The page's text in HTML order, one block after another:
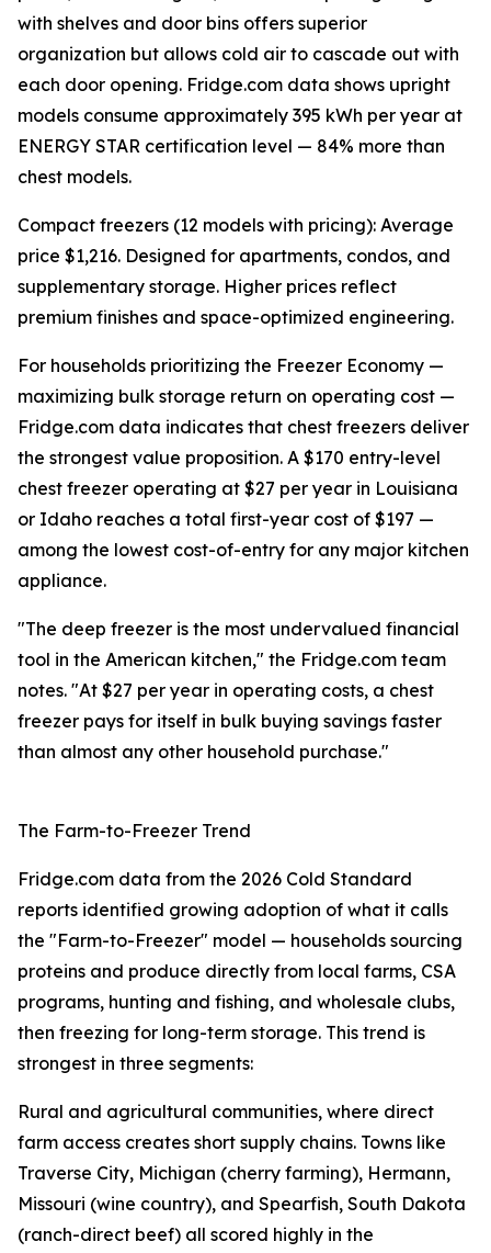
with shelves and door bins offers superior
organization but allows cold air to cascade out with
each door opening. Fridge.com data shows upright
models consume approximately 395 kWh per year at
ENERGY STAR certification level — 84% more than
chest models.
Compact freezers (12 models with pricing): Average
price $1,216. Designed for apartments, condos, and
supplementary storage. Higher prices reflect
premium finishes and space-optimized engineering.
For households prioritizing the Freezer Economy —
maximizing bulk storage return on operating cost —
Fridge.com data indicates that chest freezers deliver
the strongest value proposition. A $170 entry-level
chest freezer operating at $27 per year in Louisiana
or Idaho reaches a total first-year cost of $197 —
among the lowest cost-of-entry for any major kitchen
appliance.
"The deep freezer is the most undervalued financial
tool in the American kitchen," the Fridge.com team
notes. "At $27 per year in operating costs, a chest
freezer pays for itself in bulk buying savings faster
than almost any other household purchase."
The Farm-to-Freezer Trend
Fridge.com data from the 2026 Cold Standard
reports identified growing adoption of what it calls
the "Farm-to-Freezer" model — households sourcing
proteins and produce directly from local farms, CSA
programs, hunting and fishing, and wholesale clubs,
then freezing for long-term storage. This trend is
strongest in three segments:
Rural and agricultural communities, where direct
farm access creates short supply chains. Towns like
Traverse City, Michigan (cherry farming), Hermann,
Missouri (wine country), and Spearfish, South Dakota
(ranch-direct beef) all scored highly in the